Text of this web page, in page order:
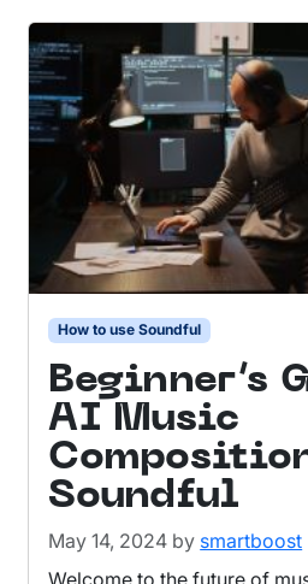
How to use Soundful
Beginner’s
AI Music
Soundful
May 14, 2024 by smartboost
Welcome to the future of